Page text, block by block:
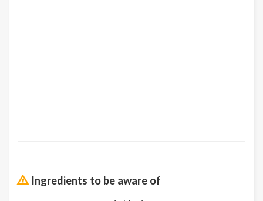
Ingredients to be aware of